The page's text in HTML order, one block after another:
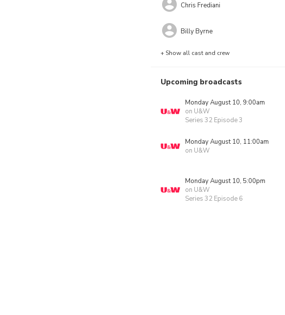
Chris Frediani
Billy Byrne
+ Show all cast and crew
Upcoming broadcasts
Monday August 10, 9:00am
on U&W
Series 32 Episode 3
Monday August 10, 11:00am
on U&W
Monday August 10, 5:00pm
on U&W
Series 32 Episode 6